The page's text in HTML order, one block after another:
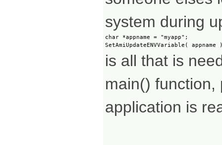
system during
char *appname = "myapp";
is all that is
main()
application is